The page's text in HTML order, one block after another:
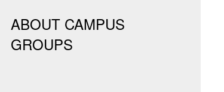
ABOUT CAMPUS
GROUPS